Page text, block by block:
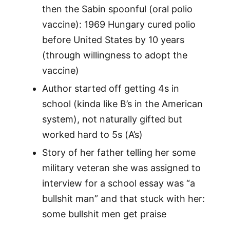
then the Sabin spoonful (oral polio
vaccine): 1969 Hungary cured polio
before United States by 10 years
(through willingness to adopt the
vaccine)
Author started off getting 4s in
school (kinda like B’s in the American
system), not naturally gifted but
worked hard to 5s (A’s)
Story of her father telling her some
military veteran she was assigned to
interview for a school essay was “a
bullshit man” and that stuck with her:
some bullshit men get praise